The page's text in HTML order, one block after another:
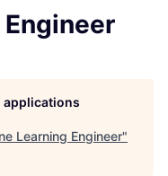
applications
Learning Engineer"